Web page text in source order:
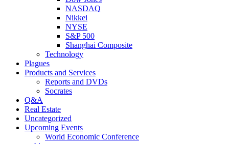
NASDAQ
Nikkei
NYSE
S&P 500
Shanghai Composite
Technology
Plagues
Products and Services
Reports and DVDs
Socrates
Q&A
Real Estate
Uncategorized
Upcoming Events
World Economic Conference